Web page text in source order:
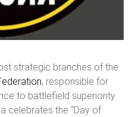
strategic branches of the
, responsible for
to battlefield superiority.
celebrates the “Day of